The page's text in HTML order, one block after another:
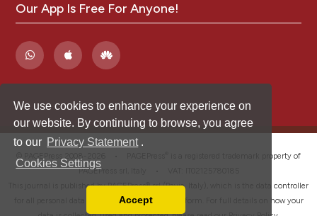
We use cookies to enhance your experience on
our website. By continuing to browse, you agree
to our Privacy Statement .
Cookies Settings
Accept
Our App Is Free For Anyone!
is a registered trademark property of
PAGEPress srl, Italy • VAT: IT02125780185
This journal is published by PAGEPress® srl (Pavia, Italy), which is the data controller
for all personal data processed through this platform. For full details on how your